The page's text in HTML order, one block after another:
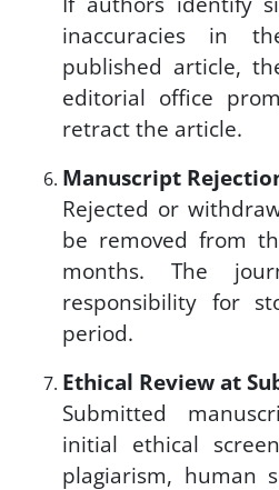
inaccuracies in
published article,
editorial office
retract the article.
Manuscript
Rejected or
be removed from
months. The
responsibility for
period.
Ethical Review at
Submitted
initial ethical
plagiarism, human